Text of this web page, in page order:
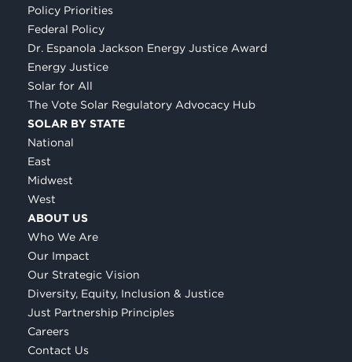
Policy Priorities
Federal Policy
Dr. Espanola Jackson Energy Justice Award
Energy Justice
Solar for All
The Vote Solar Regulatory Advocacy Hub
SOLAR BY STATE
National
East
Midwest
West
ABOUT US
Who We Are
Our Impact
Our Strategic Vision
Diversity, Equity, Inclusion & Justice
Just Partnership Principles
Careers
Contact Us